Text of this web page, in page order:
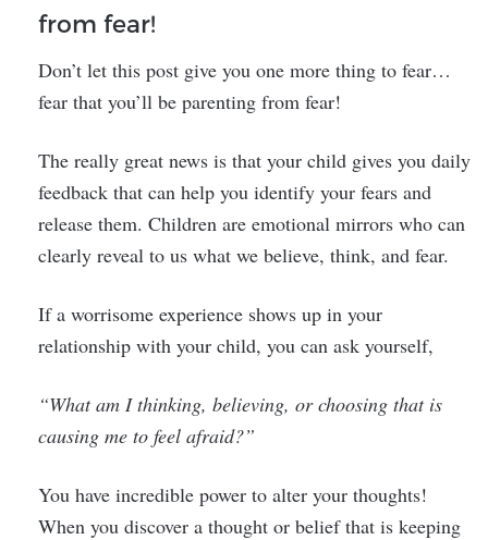
from fear!
Don’t let this post give you one more thing to fear…
fear that you’ll be parenting from fear!
The really great news is that your child gives you daily
feedback that can help you identify your fears and
release them. Children are emotional mirrors who can
clearly reveal to us what we believe, think, and fear.
If a worrisome experience shows up in your
relationship with your child, you can ask yourself,
“What am I thinking, believing, or choosing that is
causing me to feel afraid?”
You have incredible power to alter your thoughts!
When you discover a thought or belief that is keeping